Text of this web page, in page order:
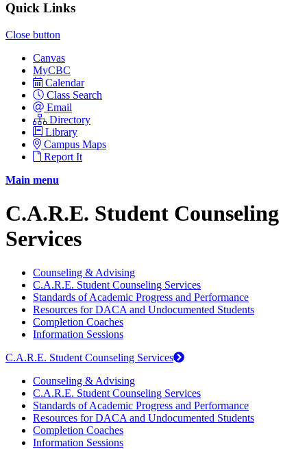
Quick Links
Close button
Canvas
MyCBC
Calendar
Class Search
Email
Directory
Library
Campus Maps
Report It
Main menu
C.A.R.E. Student Counseling
Services
Counseling & Advising
C.A.R.E. Student Counseling Services
Standards of Academic Progress and Performance
Resources for DACA and Undocumented Students
Completion Coaches
Information Sessions
C.A.R.E. Student Counseling Services
Counseling & Advising
C.A.R.E. Student Counseling Services
Standards of Academic Progress and Performance
Resources for DACA and Undocumented Students
Completion Coaches
Information Sessions